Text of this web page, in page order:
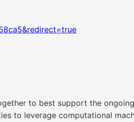
to best support the
to leverage computational